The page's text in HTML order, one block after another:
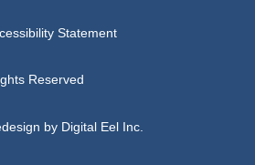
Statement
Reserved
by Digital Eel Inc.